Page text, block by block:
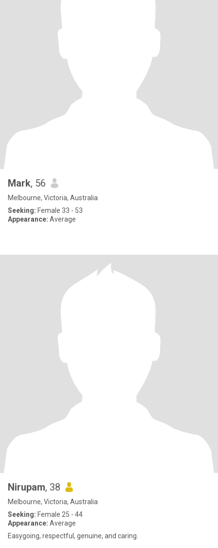
Mark, 56
Melbourne, Victoria, Australia
Seeking: Female 33 - 53
Appearance: Average
Nirupam, 38
Melbourne, Victoria, Australia
Seeking: Female 25 - 44
Appearance: Average
Easygoing, respectful, genuine, and caring.